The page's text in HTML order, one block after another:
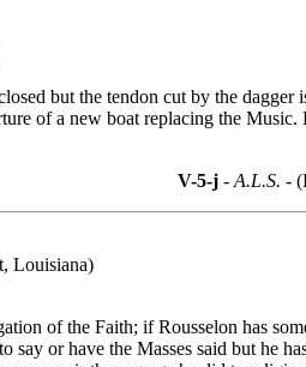
but the tendon cut by the
of a new boat replacing the
V-5-j - A.L.S. -
Louisiana)
of the Faith; if Rousselon has
or have the Masses said but he